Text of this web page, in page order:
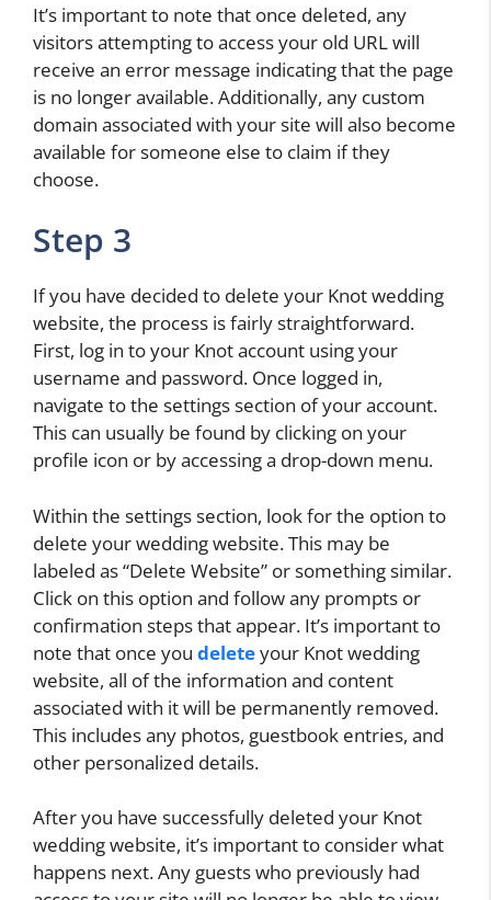
It’s important to note that once deleted, any
visitors attempting to access your old URL will
receive an error message indicating that the page
is no longer available. Additionally, any custom
domain associated with your site will also become
available for someone else to claim if they
choose.
Step 3
If you have decided to delete your Knot wedding
website, the process is fairly straightforward.
First, log in to your Knot account using your
username and password. Once logged in,
navigate to the settings section of your account.
This can usually be found by clicking on your
profile icon or by accessing a drop-down menu.
Within the settings section, look for the option to
delete your wedding website. This may be
labeled as “Delete Website” or something similar.
Click on this option and follow any prompts or
confirmation steps that appear. It’s important to
note that once you deleteyour Knot wedding
website, all of the information and content
associated with it will be permanently removed.
This includes any photos, guestbook entries, and
other personalized details.
After you have successfully deleted your Knot
wedding website, it’s important to consider what
happens next. Any guests who previously had